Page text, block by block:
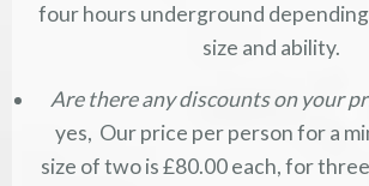
four hours underground
size and ability.
Are there any discounts on your
yes, Our price per person for a
size of two is £80.00 each, for